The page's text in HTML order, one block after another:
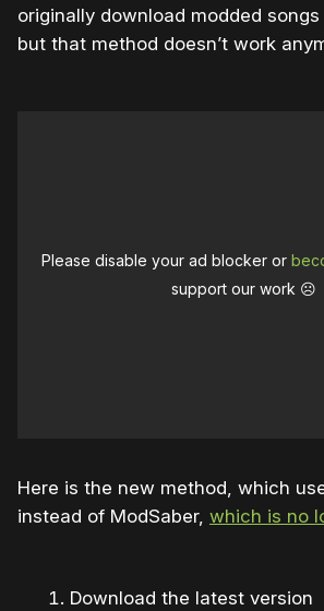
originally download modded songs
but that method doesn’t work
Please disable your ad blocker or
support our work ☹️
Here is the new method, which
instead of ModSaber, which is no
Download the latest version